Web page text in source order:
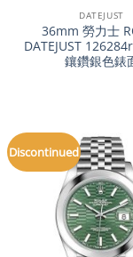
DATEJUST
36mm 勞力士
DATEJUST
鑲鑽銀色錶
Discontinued